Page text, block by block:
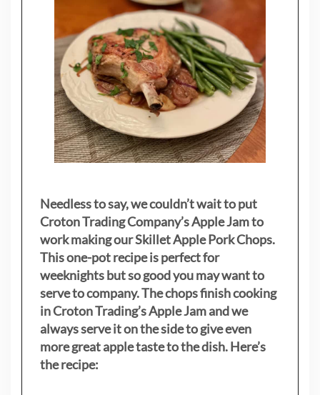
Needless to say, we couldn’t wait to put
Croton Trading Company’s Apple Jam to
work making our Skillet Apple Pork Chops.
This one-pot recipe is perfect for
weeknights but so good you may want to
serve to company. The chops finish cooking
in Croton Trading’s Apple Jam and we
always serve it on the side to give even
more great apple taste to the dish. Here’s
the recipe: